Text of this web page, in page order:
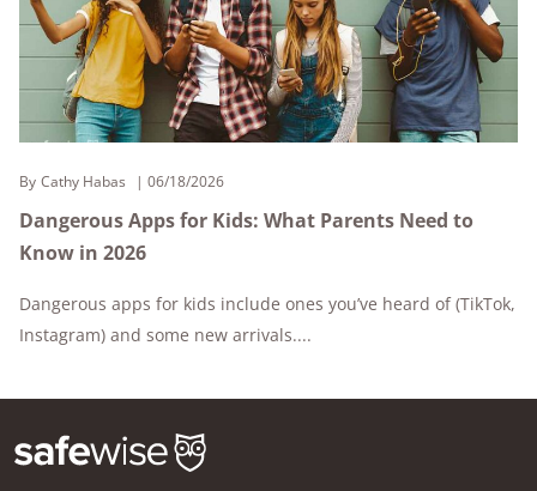
By Cathy Habas 06/18/2026
Dangerous Apps for Kids: What Parents Need to
Know in 2026
Dangerous apps for kids include ones you’ve heard of (TikTok,
Instagram) and some new arrivals....